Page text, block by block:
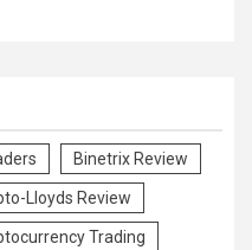
Binetrix Review
Lloyds Review
Trading